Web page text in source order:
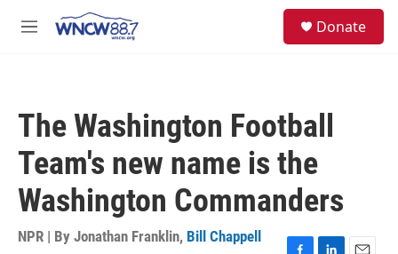
M
Donate
The Washington Football
Team's new name is the
Washington Commanders
NPR | By Jonathan Franklin, Bill Chappell